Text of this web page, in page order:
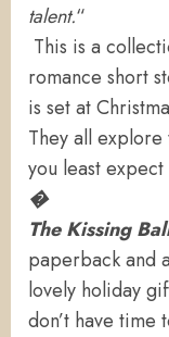
talent.“
This is a
romance short
is set at
They all
you least
�
The Kissing
paperback and
lovely holiday
don’t have time